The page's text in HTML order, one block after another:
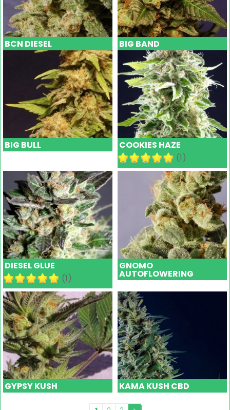
BCN DIESEL BIG BAND
BIG BULL
COOKIES HAZE
(1)
DIESEL GLUE
(1)
GNOMO
AUTOFLOWERING
GYPSY KUSH KAMA KUSH CBD